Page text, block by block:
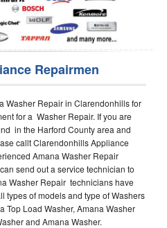
Repairmen
Washer Repair in Clarendonhills for
for a Washer Repair. If you are
in the Harford County area and
callt Clarendonhills Appliance
Amana Washer Repair
send out a service technician to
Washer Repair technicians have
types of models and type of Washers
Top Load Washer, Amana Washer
and Amana Washer.